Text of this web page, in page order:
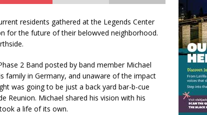
Defends Proposed Data Center as Part of
residents gathered at the Legends Center
for the future of their belowved neighborhood.
2 Band posted by band member Michael
family in Germany, and unaware of the impact
was going to be just a back yard bar-b-cue
Reunion. Michael shared his vision with his
a life of its own.